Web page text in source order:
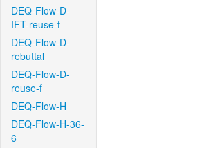
DEQ-Flow-D-
IFT-reuse-f
DEQ-Flow-D-
rebuttal
DEQ-Flow-D-
reuse-f
DEQ-Flow-H
DEQ-Flow-H-36-
6